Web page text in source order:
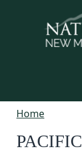
Home